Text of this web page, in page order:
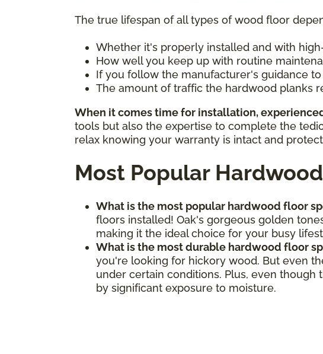
The true lifespan of all types of wood floor
Whether it's properly installed and with
How well you keep up with routine
If you follow the manufacturer's guidance
The amount of traffic the hardwood planks
When it comes time for installation,
tools but also the expertise to complete the
relax knowing your warranty is intact and
Most Popular
What is the most popular hardwood floor
floors installed! Oak's gorgeous golden
making it the ideal choice for your busy
What is the most durable hardwood floor
you're looking for hickory wood. But even
under certain conditions. Plus, even
by significant exposure to moisture.